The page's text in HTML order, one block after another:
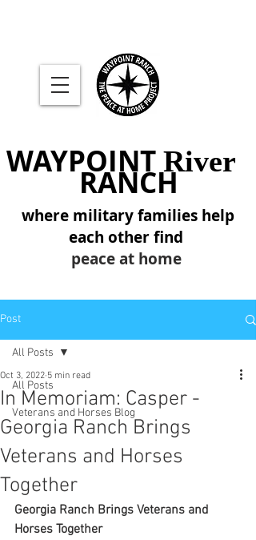
WAYPOINT River
RANCH
where military families help
each other find
peace at home
Post
All Posts
Veterans and Horses Blog
All Posts
In Memoriam: Casper -
Georgia Ranch Brings
Veterans and Horses
Together
Oct 3, 2022 5 min read
Georgia Ranch Brings Veterans and
Horses Together